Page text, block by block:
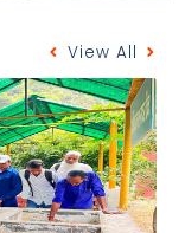
View All